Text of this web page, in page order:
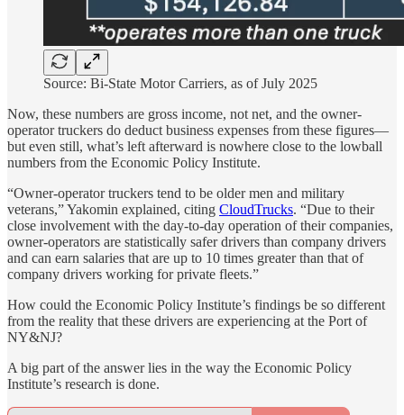
Source: Bi-State Motor Carriers, as of July 2025
Now, these numbers are gross income, not net, and the owner-
operator truckers do deduct business expenses from these figures—
but even still, what’s left afterward is nowhere close to the lowball
numbers from the Economic Policy Institute.
“Owner-operator truckers tend to be older men and military
veterans,” Yakomin explained, citing CloudTrucks. “Due to their
close involvement with the day-to-day operation of their companies,
owner-operators are statistically safer drivers than company drivers
and can earn salaries that are up to 10 times greater than that of
company drivers working for private fleets.”
How could the Economic Policy Institute’s findings be so different
from the reality that these drivers are experiencing at the Port of
NY&NJ?
A big part of the answer lies in the way the Economic Policy
Institute’s research is done.